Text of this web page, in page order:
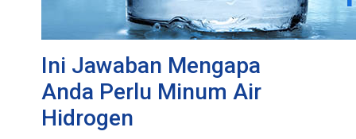
Ini Jawaban Mengapa
Anda Perlu Minum Air
Hidrogen